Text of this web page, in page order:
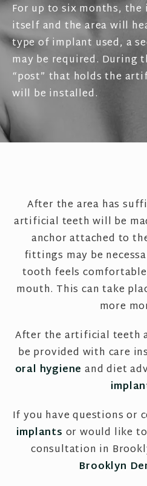
For up to six months,
itself and the area will
type of implant used, a
may be required. During
“post” that holds the
will be installed.
After the area has
artificial teeth will be
anchor attached to
fittings may be
tooth feels
mouth. This can take
more
After the artificial teeth
be provided with care
oral hygiene and diet
If you have questions or
implants or would like
consultation in
Brooklyn